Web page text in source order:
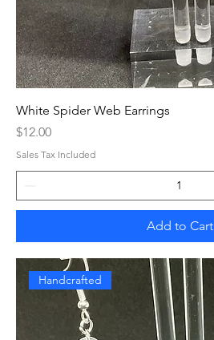
White Spider Web Earrings
Price
$12.00
Sales Tax Included
Add to Cart
Handcrafted